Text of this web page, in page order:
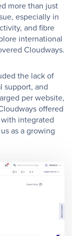
more than just
especially in
and fibre
international
Cloudways.
the lack of
support, and
per website,
offered
integrated
as a growing